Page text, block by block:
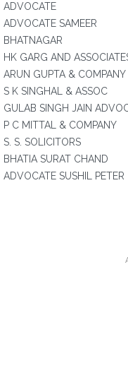
ADVOCATE
ADVOCATE SAMEER
BHATNAGAR
HK GARG AND
ARUN GUPTA & COMPANY
S K SINGHAL & ASSOC
GULAB SINGH JAIN
P C MITTAL & COMPANY
S. S. SOLICITORS
BHATIA SURAT CHAND
ADVOCATE SUSHIL PETER